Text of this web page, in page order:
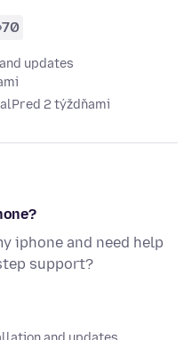
70
updates
Pred 2 týždňami
iphone and need help
support?